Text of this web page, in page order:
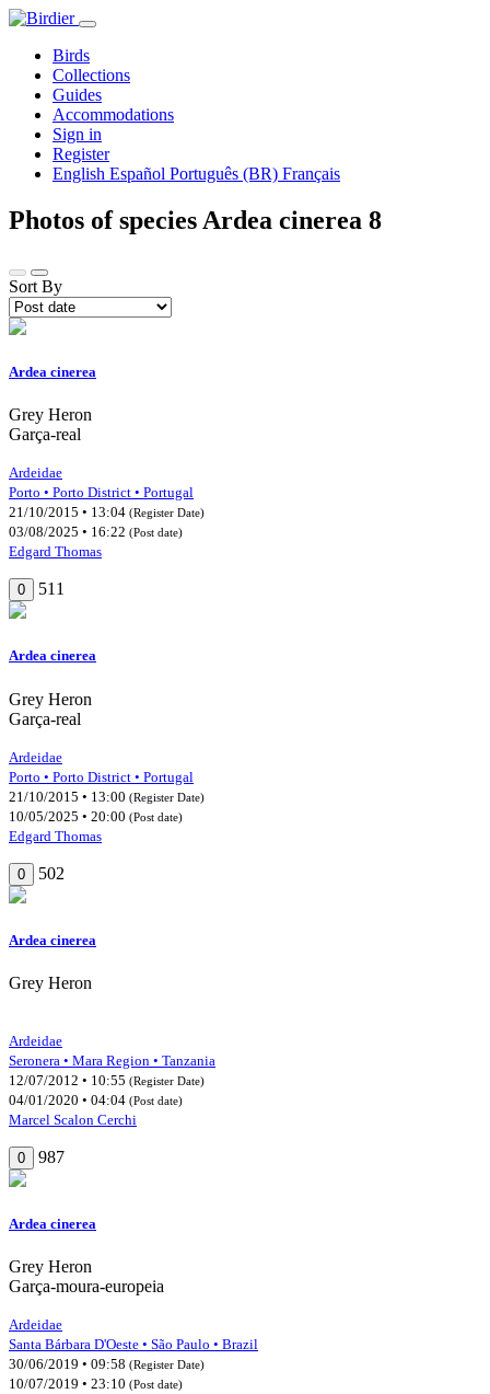
Birds
Collections
Guides
Accommodations
Sign in
Register
English Español Português (BR) Français
Photos of species Ardea cinerea 8
Sort By
Ardea cinerea
Grey Heron
Garça-real
Ardeidae
Porto • Porto District • Portugal
21/10/2015 • 13:04 (Register Date)
03/08/2025 • 16:22 (Post date)
Edgard Thomas
0 511
Ardea cinerea
Grey Heron
Garça-real
Ardeidae
Porto • Porto District • Portugal
21/10/2015 • 13:00 (Register Date)
10/05/2025 • 20:00 (Post date)
Edgard Thomas
0 502
Ardea cinerea
Grey Heron
Ardeidae
Seronera • Mara Region • Tanzania
12/07/2012 • 10:55 (Register Date)
04/01/2020 • 04:04 (Post date)
Marcel Scalon Cerchi
0 987
Ardea cinerea
Grey Heron
Garça-moura-europeia
Ardeidae
Santa Bárbara D'Oeste • São Paulo • Brazil
30/06/2019 • 09:58 (Register Date)
10/07/2019 • 23:10 (Post date)